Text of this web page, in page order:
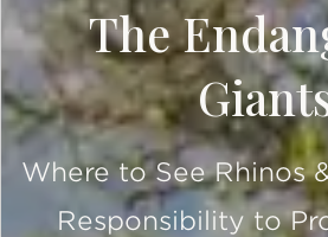
The
Where to See Rhinos
Responsibility to